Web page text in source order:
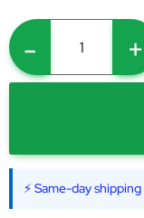
- +
⚡ Same-day shipping